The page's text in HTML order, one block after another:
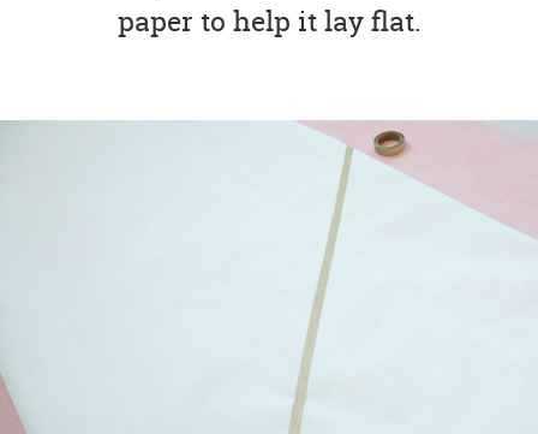
paper to help it lay flat.